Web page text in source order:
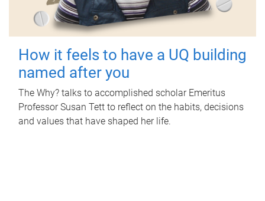
How it feels to have a UQ building
named after you
The Why? talks to accomplished scholar Emeritus
Professor Susan Tett to reflect on the habits, decisions
and values that have shaped her life.